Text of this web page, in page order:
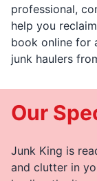
professional,
help you
book online for
junk haulers
Our
Junk King is
and clutter in